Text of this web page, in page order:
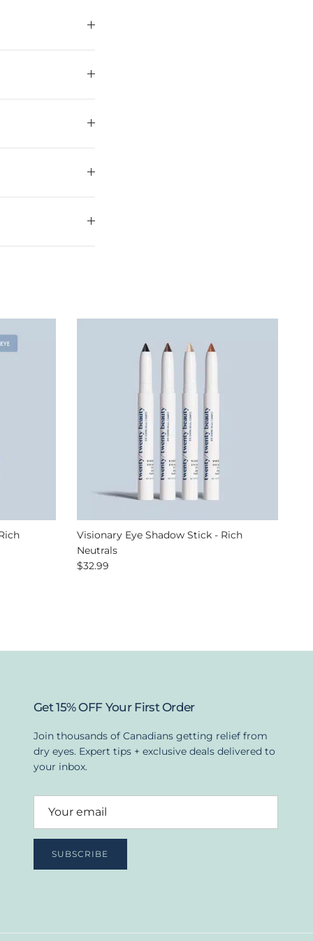
Visionary Eye Shadow Stick - Rich
Neutrals
Regular price
$32.99
Get 15% OFF Your First Order
Join thousands of Canadians getting relief from
dry eyes. Expert tips + exclusive deals delivered to
your inbox.
SUBSCRIBE